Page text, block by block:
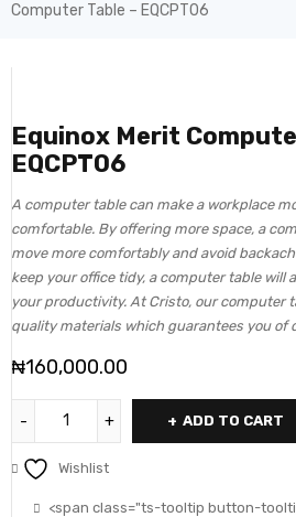
Computer Table – EQCPT06
Equinox Merit
EQCPT06
A computer table can make a workplace
comfortable. By offering more space, a
move more comfortably and avoid
keep your office tidy, a computer table will
your productivity. At Cristo, our computer
quality materials which guarantees you of
₦160,000.00
ADD TO CART
Wishlist
<span class="ts-tooltip button-